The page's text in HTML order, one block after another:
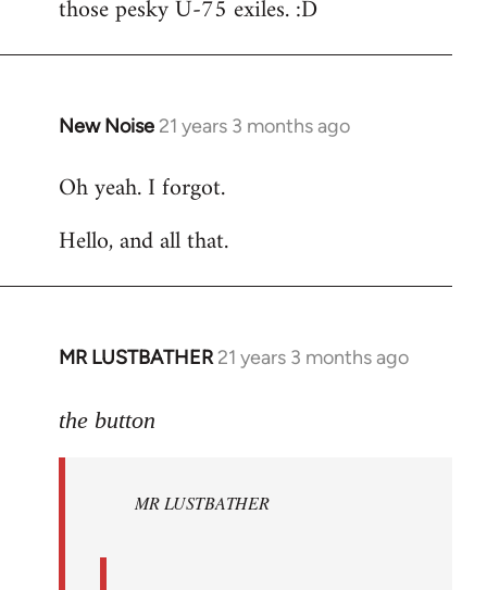
those pesky U-75 exiles. :D
New Noise 21 years 3 months ago
In
to
by
Oh yeah. I forgot.
Hello, and all that.
MR LUSTBATHER 21 years 3 months ago
In
to
libcom.org
the button
MR LUSTBATHER